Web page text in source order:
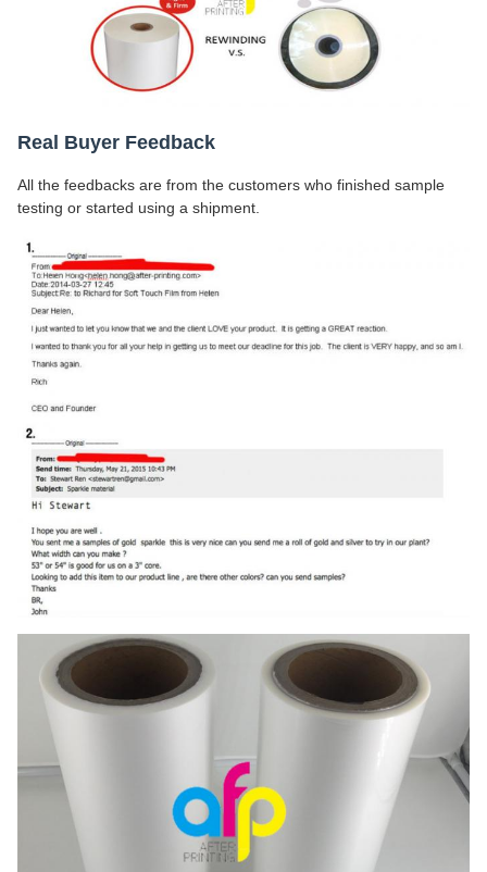
Real Buyer Feedback
All the feedbacks are from the customers who finished sample
testing or started using a shipment.